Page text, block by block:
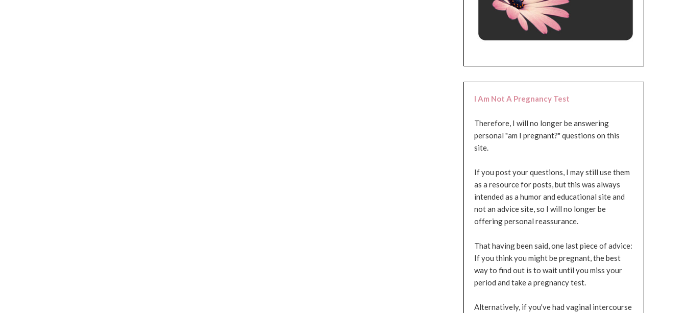
I Am Not A Pregnancy Test
Therefore, I will no longer be answering
personal "am I pregnant?" questions on this
site.
If you post your questions, I may still use them
as a resource for posts, but this was always
intended as a humor and educational site and
not an advice site, so I will no longer be
offering personal reassurance.
That having been said, one last piece of advice:
If you think you might be pregnant, the best
way to find out is to wait until you miss your
period and take a pregnancy test.
Alternatively, if you've had vaginal intercourse